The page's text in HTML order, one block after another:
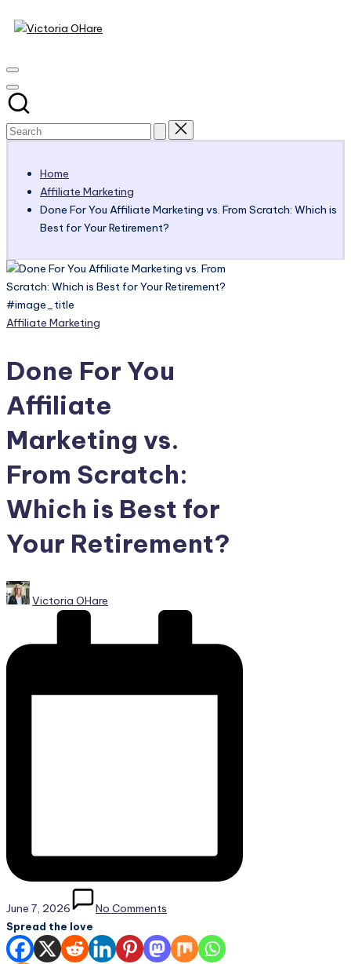
Skip
Victoria
Home
Affiliate Marketing
Done For You Affiliate Marketing vs. From Scratch: Which is
Best for Your Retirement?
#image_title
Posted
Affiliate Marketing
Done For You
Affiliate
Marketing vs.
From Scratch:
Which is Best for
Your Retirement?
Posted
by
Victoria OHare
June 7, 2026 No Comments
Spread the love